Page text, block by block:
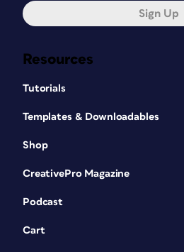
Resources
Tutorials
Templates & Downloadables
Shop
CreativePro Magazine
Podcast
Cart
Sign Up